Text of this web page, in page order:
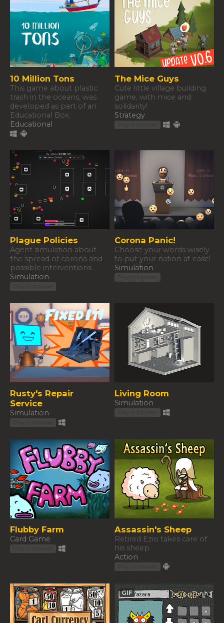
10 Million Tons
This game about plastic
trash in the oceans, was
developed as part of an
Educational Box.
Educational
The Mice Guys
Cute little village building
game, with mice and
solidarity!
Strategy
Plague Policies
Agent simulation about
the spread of corona and
possible interventions.
Simulation
Corona Panic!
​Choose your words wisely
to put your nation at ease!
Simulation
Rusty's Repair
Service
Simulation
Living Room
Simulation
Flubby Farm
Card Game
Assassin's Sheep
Retired Ezio takes care of
his sheep
Action
GIF